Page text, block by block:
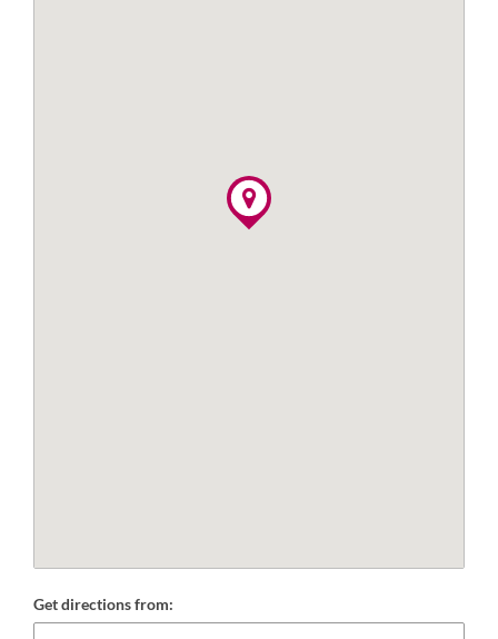
Get directions from: